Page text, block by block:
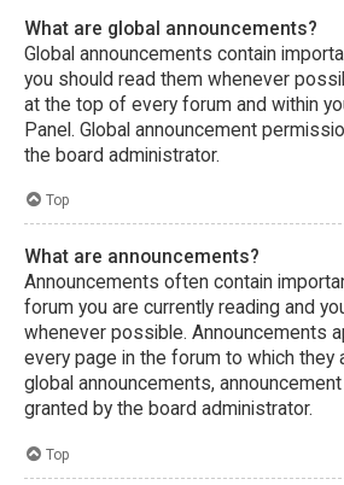
What are global announcements?
Global announcements contain
you should read them whenever
at the top of every forum and within
Panel. Global announcement
the board administrator.
Top
What are announcements?
Announcements often contain
forum you are currently reading and
whenever possible. Announcements
every page in the forum to which they
global announcements,
granted by the board administrator.
Top